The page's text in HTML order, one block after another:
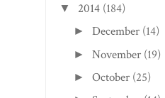
▼ 2014 (184)
►December (14)
►November (19)
►October (25)